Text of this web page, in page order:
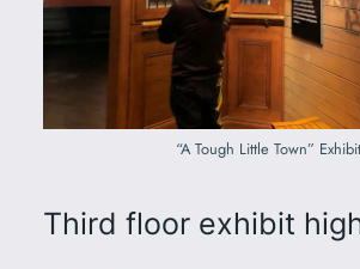
“A Tough Little Town” Exhibit
Third floor exhibit